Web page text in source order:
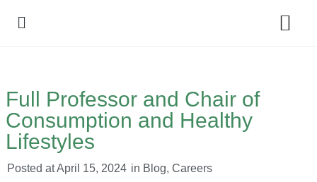
Full Professor and Chair of
Consumption and Healthy
Lifestyles
Posted atApril 15, 2024 in Blog, Careers